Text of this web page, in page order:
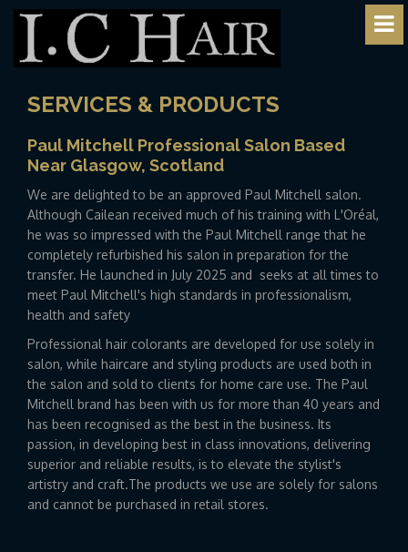
SERVICES & PRODUCTS
Paul Mitchell Professional Salon Based
Near Glasgow, Scotland
We are delighted to be an approved Paul Mitchell salon.
Although Cailean received much of his training with L'Oréal,
he was so impressed with the Paul Mitchell range that he
completely refurbished his salon in preparation for the
transfer. He launched in July 2025 and seeks at all times to
meet Paul Mitchell's high standards in professionalism,
health and safety
Professional hair colorants are developed for use solely in
salon, while haircare and styling products are used both in
the salon and sold to clients for home care use. The Paul
Mitchell brand has been with us for more than 40 years and
has been recognised as the best in the business. Its
passion, in developing best in class innovations, delivering
superior and reliable results, is to elevate the stylist's
artistry and craft.The products we use are solely for salons
and cannot be purchased in retail stores.